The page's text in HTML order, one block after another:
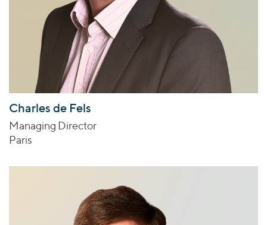
Charles de Fels
Managing Director
Paris